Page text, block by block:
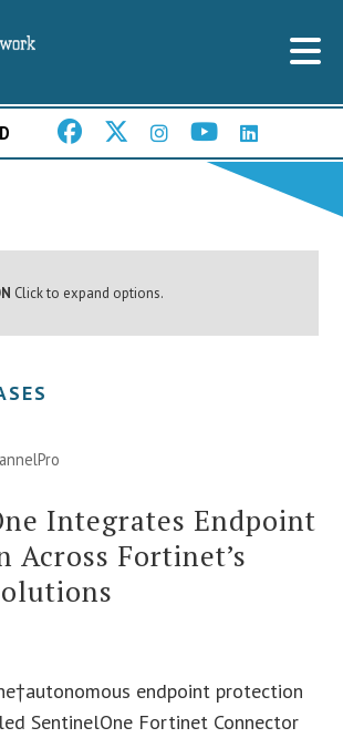
Click to expand options.
Integrates Endpoint
Across Fortinet’s
endpoint protection
SentinelOne Fortinet Connector